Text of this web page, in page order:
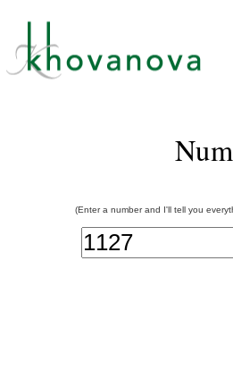
(Enter a number and I'll tell you